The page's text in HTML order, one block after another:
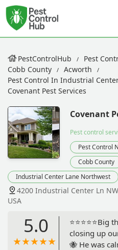
PestControlHub Pest
Cobb County
Acworth
Pest Control In Industrial
Covenant Pest Services
Covenant
Pest control
Pest Control
Cobb County
Industrial Center Lane Northwest
4200 Industrial Center Ln
USA
5.0
closing up
🐝 He was